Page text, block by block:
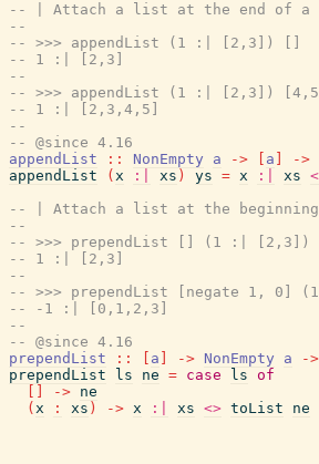
-- | Attach a list at the end of a
--
-- >>> appendList (1 :| [2,3]) []
-- 1 :| [2,3]
--
-- >>> appendList (1 :| [2,3]) [4,5]
-- 1 :| [2,3,4,5]
--
-- @since 4.16
appendList
:: NonEmpty a -> a ->
appendList
( x :| xs ) ys = x :| xs
-- | Attach a list at the beginning
--
-- >>> prependList [] (1 :| [2,3])
-- 1 :| [2,3]
--
-- >>> prependList [negate 1, 0]
-- -1 :| [0,1,2,3]
--
-- @since 4.16
prependList
:: a -> NonEmpty a ->
prependList
ls ne = case ls of
-> ne
( x : xs ) -> x :| xs <> toList ne